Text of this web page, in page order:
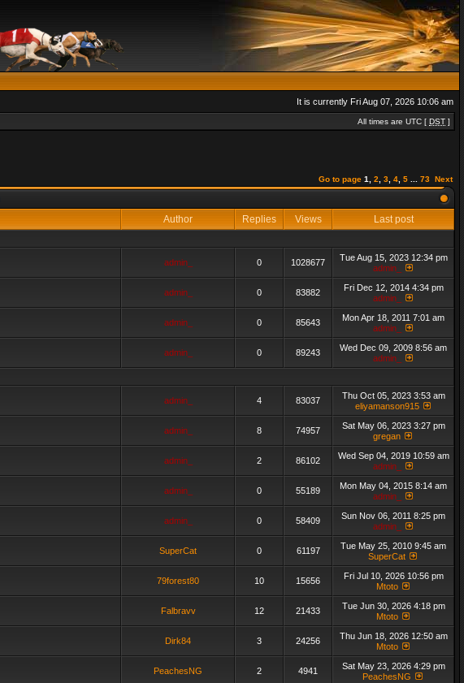
It is currently Fri Aug 07, 2026 10:06 am
All times are UTC [ DST ]
Go to page 1 2 3 4 5 73 Next
Author Replies Views Last post
admin_ 0 1028677
Tue Aug 15, 2023 12:34 pm
admin_
admin_ 0 83882
Fri Dec 12, 2014 4:34 pm
admin_
admin_ 0 85643
Mon Apr 18, 2011 7:01 am
admin_
admin_ 0 89243
Wed Dec 09, 2009 8:56 am
admin_
admin_ 4 83037
Thu Oct 05, 2023 3:53 am
eliyamanson915
admin_ 8 74957
Sat May 06, 2023 3:27 pm
gregan
admin_ 2 86102
Wed Sep 04, 2019 10:59 am
admin_
admin_ 0 55189
Mon May 04, 2015 8:14 am
admin_
admin_ 0 58409
Sun Nov 06, 2011 8:25 pm
admin_
SuperCat 0 61197
Tue May 25, 2010 9:45 am
SuperCat
79forest80 10 15656
Fri Jul 10, 2026 10:56 pm
Mtoto
Falbravv 12 21433
Tue Jun 30, 2026 4:18 pm
Mtoto
Dirk84 3 24256
Thu Jun 18, 2026 12:50 am
Mtoto
PeachesNG 2 4941
Sat May 23, 2026 4:29 pm
PeachesNG